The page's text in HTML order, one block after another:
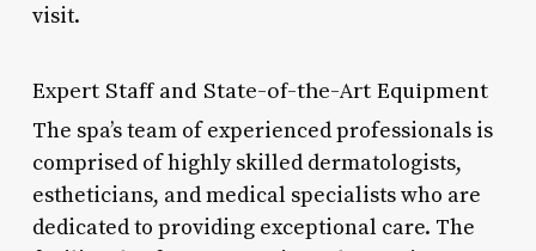
visit.
Expert Staff and State-of-the-Art Equipment
The spa’s team of experienced professionals is
comprised of highly skilled dermatologists,
estheticians, and medical specialists who are
dedicated to providing exceptional care. The